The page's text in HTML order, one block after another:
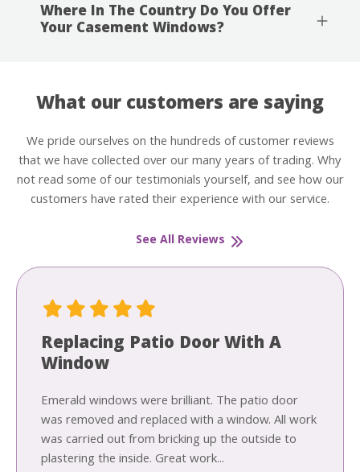
Where In The Country Do You Offer
Your Casement Windows?
What our customers are saying
We pride ourselves on the hundreds of customer reviews
that we have collected over our many years of trading. Why
not read some of our testimonials yourself, and see how our
customers have rated their experience with our service.
See All Reviews
Replacing Patio Door With A
Window
Emerald windows were brilliant. The patio door
was removed and replaced with a window. All work
was carried out from bricking up the outside to
plastering the inside. Great work...